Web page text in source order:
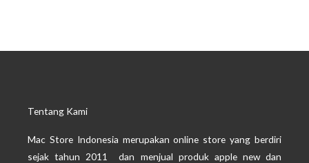
Tentang Kami
Mac Store Indonesia merupakan online store yang berdiri
sejak tahun 2011 dan menjual produk apple new dan